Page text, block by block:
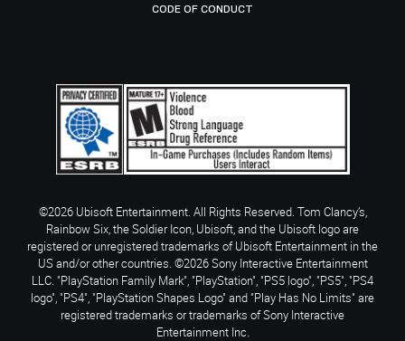
CODE OF CONDUCT
©2026 Ubisoft Entertainment. All Rights Reserved. Tom Clancy’s,
Rainbow Six, the Soldier Icon, Ubisoft, and the Ubisoft logo are
registered or unregistered trademarks of Ubisoft Entertainment in the
US and/or other countries. ©2026 Sony Interactive Entertainment
LLC. "PlayStation Family Mark", "PlayStation", "PS5 logo", "PS5", "PS4
logo", "PS4", "PlayStation Shapes Logo" and "Play Has No Limits" are
registered trademarks or trademarks of Sony Interactive
Entertainment Inc.